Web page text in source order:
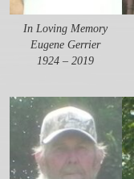
In Loving Memory
Eugene Gerrier
1924 – 2019